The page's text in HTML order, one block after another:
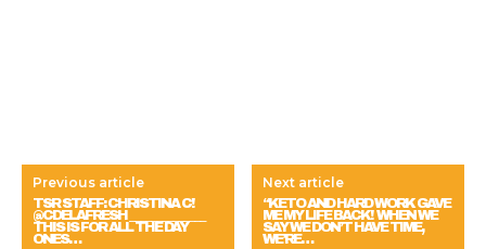
Previous article
TSR STAFF: CHRISTINA C!
@CDELAFRESH ______________
THIS IS FOR ALL THE DAY
ONES…
Next article
“KETO AND HARD WORK GAVE
ME MY LIFE BACK! WHEN WE
SAY WE DON’T HAVE TIME,
WE’RE…